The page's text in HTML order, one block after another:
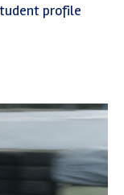
profile